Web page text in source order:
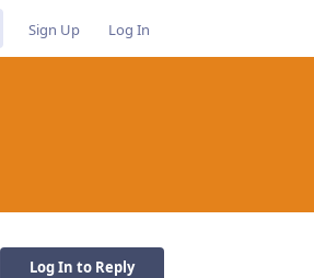
Sign Up Log In
Log In to Reply